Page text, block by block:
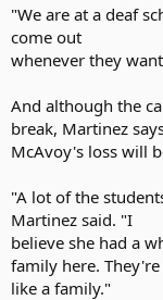
"We are at a deaf
come out
whenever they
And although the
break, Martinez
McAvoy's loss will
"A lot of the
Martinez said. "I
believe she had a
family here. They're
like a family."